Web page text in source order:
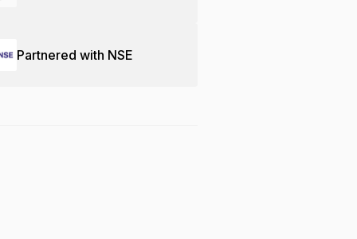
Partnered with NSE